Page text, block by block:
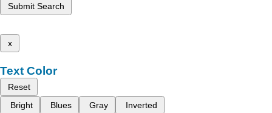
Submit Search
x
Text Color
Reset
Bright
Blues Gray Inverted